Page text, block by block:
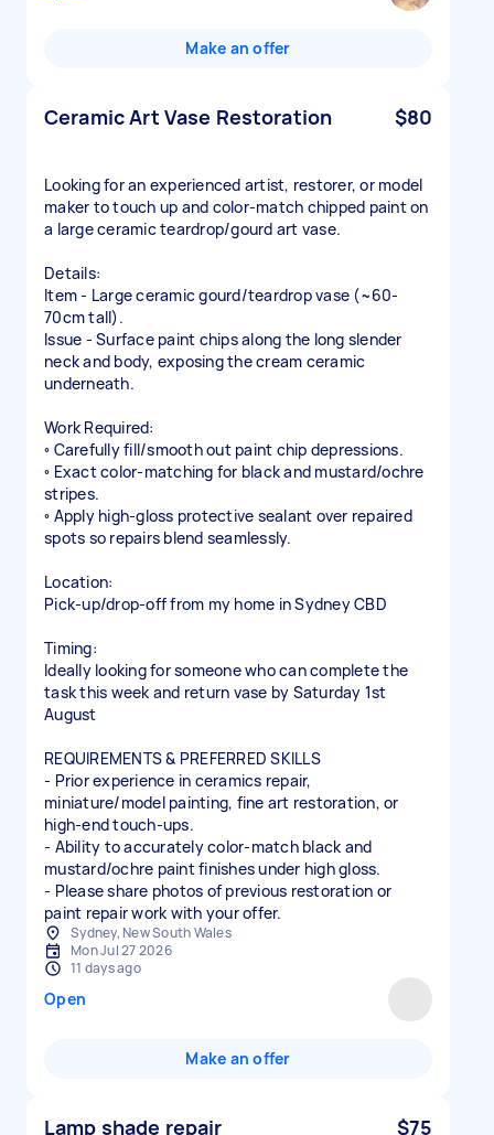
Make an offer
Ceramic Art Vase Restoration $80
Looking for an experienced artist, restorer, or model
maker to touch up and color-match chipped paint on
a large ceramic teardrop/gourd art vase.
Details:
Item - Large ceramic gourd/teardrop vase (~60-
70cm tall).
Issue - Surface paint chips along the long slender
neck and body, exposing the cream ceramic
underneath.
Work Required:
◦ Carefully fill/smooth out paint chip depressions.
◦ Exact color-matching for black and mustard/ochre
stripes.
◦ Apply high-gloss protective sealant over repaired
spots so repairs blend seamlessly.
Location:
Pick-up/drop-off from my home in Sydney CBD
Timing:
Ideally looking for someone who can complete the
task this week and return vase by Saturday 1st
August
REQUIREMENTS & PREFERRED SKILLS
- Prior experience in ceramics repair,
miniature/model painting, fine art restoration, or
high-end touch-ups.
- Ability to accurately color-match black and
mustard/ochre paint finishes under high gloss.
- Please share photos of previous restoration or
paint repair work with your offer.
Sydney, New South Wales
Mon Jul 27 2026
11 days ago
Open
Make an offer
Lamp shade repair $75